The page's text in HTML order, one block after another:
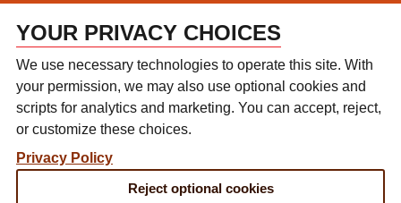
ENGAGE
Contact Us
Follow The Team
Facebook
Instagram
YouTube
Discussion Forum
CONTACT US
YOUR PRIVACY CHOICES
We use necessary technologies to operate this site. With
your permission, we may also use optional cookies and
scripts for analytics and marketing. You can accept, reject,
or customize these choices.
Privacy Policy
Reject optional cookies